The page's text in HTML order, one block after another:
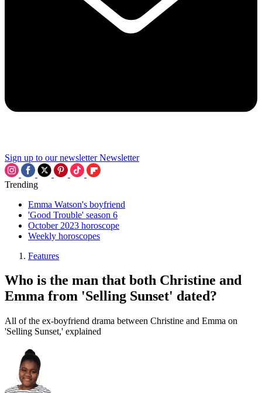
Sign up to our newsletter Newsletter
Trending
Emma Watson's boyfriend
'Good Trouble' season 6
October 2023 horoscope
Weekly horoscopes
Features
Who is the man that both Christine and
Emma from 'Selling Sunset' dated?
All of the ex-boyfriend drama between Christine and Emma on
'Selling Sunset,' explained